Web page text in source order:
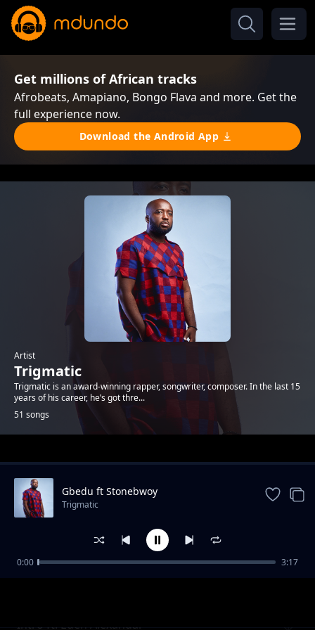
Get millions of African tracks
Afrobeats, Amapiano, Bongo Flava and more. Get the
full experience now.
Download the Android App
Artist
Trigmatic
Trigmatic is an award-winning rapper, songwriter, composer. In the last 15
years of his career, he’s got thre...
51 songs
Trending
Intro ft. Eden Alexandar
Gbedu ft Stonebwoy
Trigmatic
0:00 3:17